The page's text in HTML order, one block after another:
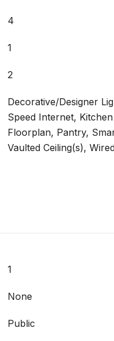
4
1
2
Decorative/Designer
Speed Internet,
Floorplan, Pantry,
Vaulted Ceiling(s),
1
None
Public